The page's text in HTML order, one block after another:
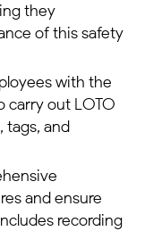
they
of this safety
with the
carry out LOTO
tags, and
and ensure
recording